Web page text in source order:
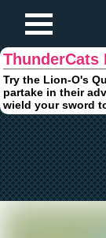
ThunderCats
Try the Lion-O's
partake in their
wield your sword